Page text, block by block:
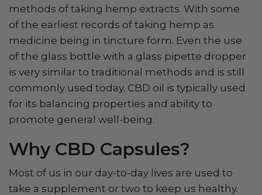
methods of taking hemp extracts. With some
of the earliest records of taking hemp as
medicine being in tincture form. Even the use
of the glass bottle with a glass pipette dropper
is very similar to traditional methods and is still
commonly used today. CBD oil is typically used
for its balancing properties and ability to
promote general well-being.
Why CBD Capsules?
Most of us in our day-to-day lives are used to
take a supplement or two to keep us healthy.